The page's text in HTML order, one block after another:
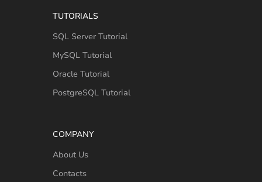
TUTORIALS
SQL Server Tutorial
MySQL Tutorial
Oracle Tutorial
PostgreSQL Tutorial
COMPANY
About Us
Contacts